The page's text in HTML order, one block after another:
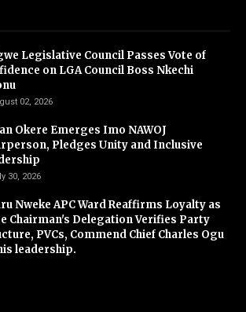
Legislative Council Passes Vote of
on LGA Council Boss Nkechi
02, 2026
Okere Emerges Imo NAWOJ
Pledges Unity and Inclusive
30, 2026
Nweke APC Ward Reaffirms Loyalty as
Chairman's Delegation Verifies Party
PVCs, Commend Chief Charles Ogu
leadership.